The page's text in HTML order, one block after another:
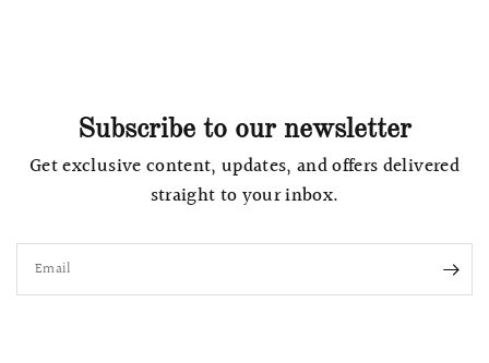
Subscribe to our newsletter
Get exclusive content, updates, and offers delivered
straight to your inbox.
Email